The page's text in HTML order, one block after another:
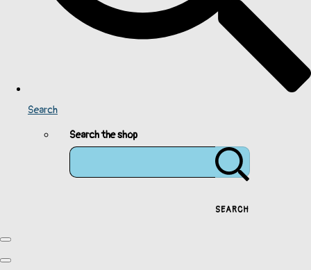
Search
Search the shop
SEARCH